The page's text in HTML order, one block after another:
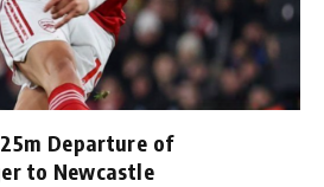
Departure of
to Newcastle